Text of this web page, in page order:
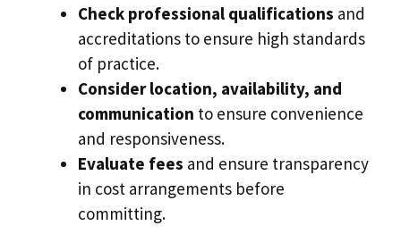
Check professional qualifications and
accreditations to ensure high standards
of practice.
Consider location, availability, and
communication to ensure convenience
and responsiveness.
Evaluate fees and ensure transparency
in cost arrangements before
committing.